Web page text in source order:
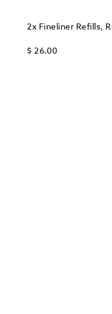
2x Fineliner Refills,
$ 26.00